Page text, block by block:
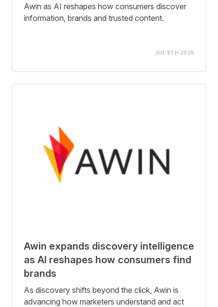
Awin as AI reshapes how consumers discover
information, brands and trusted content.
JUL 9TH 2026
Awin expands discovery intelligence
as AI reshapes how consumers find
brands
As discovery shifts beyond the click, Awin is
advancing how marketers understand and act